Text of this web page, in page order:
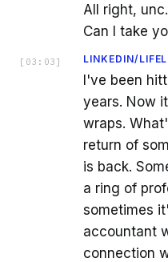
All right,
Can I take
[ 03:03 ] LINKEDIN/
I've been
years. Now
wraps.
return of
is back.
a ring of
sometimes
accountant
connection